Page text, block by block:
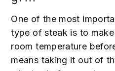
One of the most
type of steak is to
room temperature
means taking it out of